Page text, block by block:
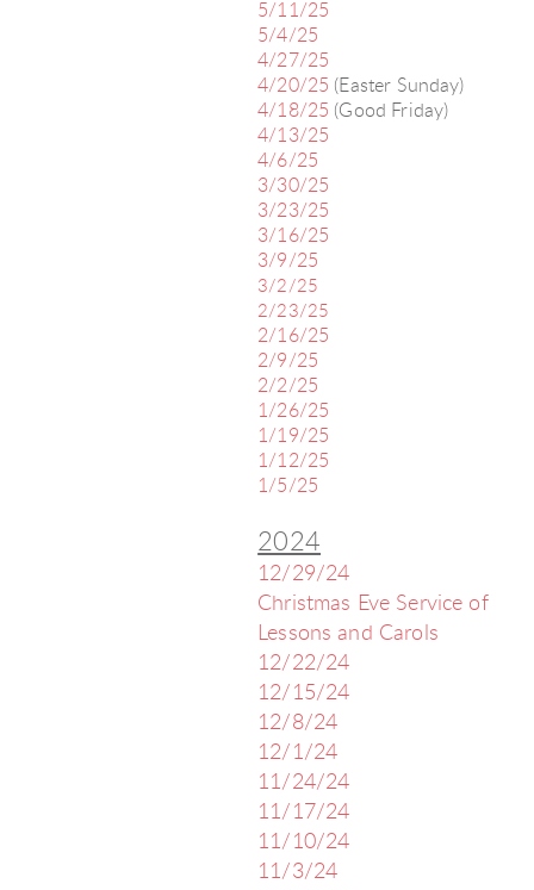
5/11/25
5/4/25
4/27/25
4/20/25 (Easter Sunday)
4/18/25 (Good Friday)
4/13/25
4/6/25
3/30/25
3/23/25
3/16/25
3/9/25
3/2/25
2/23/25
2/16/25
2/9/25
2/2/25
1/26/25
1/19/25
1/12/25
1/5/25
2024
12/29/24
Christmas Eve Service of
Lessons and Carols
12/22/24
12/15/24
12/8/24
12/1/24
11/24/24
11/17/24
11/10/24
11/3/24